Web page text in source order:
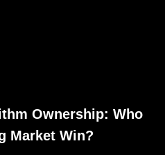
Ownership: Who
Market Win?